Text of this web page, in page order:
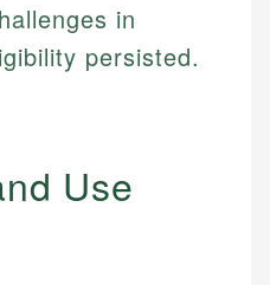
in
persisted.
Use